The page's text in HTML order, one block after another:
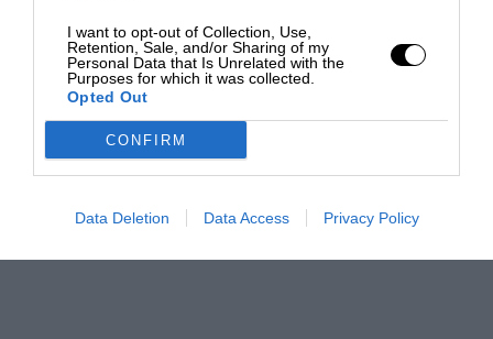
I want to opt-out of Collection, Use,
Retention, Sale, and/or Sharing of my
Personal Data that Is Unrelated with the
Purposes for which it was collected.
Opted Out
CONFIRM
Data Deletion Data Access Privacy Policy